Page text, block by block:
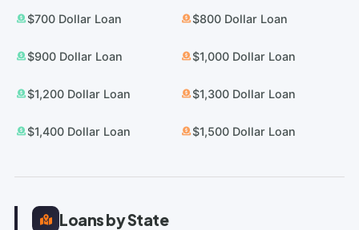
$700 Dollar Loan $800 Dollar Loan
$900 Dollar Loan $1,000 Dollar Loan
$1,200 Dollar Loan $1,300 Dollar Loan
$1,400 Dollar Loan $1,500 Dollar Loan
Loans by State